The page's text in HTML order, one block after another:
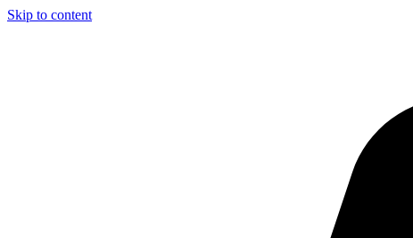
Skip to content